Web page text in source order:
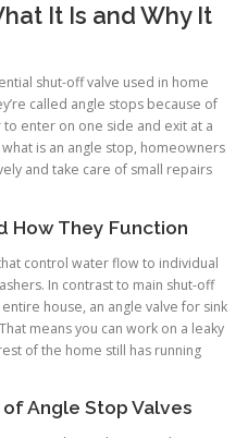
It Is and Why It
shut-off valve used in home
called angle stops because of
enter on one side and exit at a
is an angle stop, homeowners
and take care of small repairs
How They Function
control water flow to individual
In contrast to main shut-off
house, an angle valve for sink
means you can work on a leaky
of the home still has running
Angle Stop Valves